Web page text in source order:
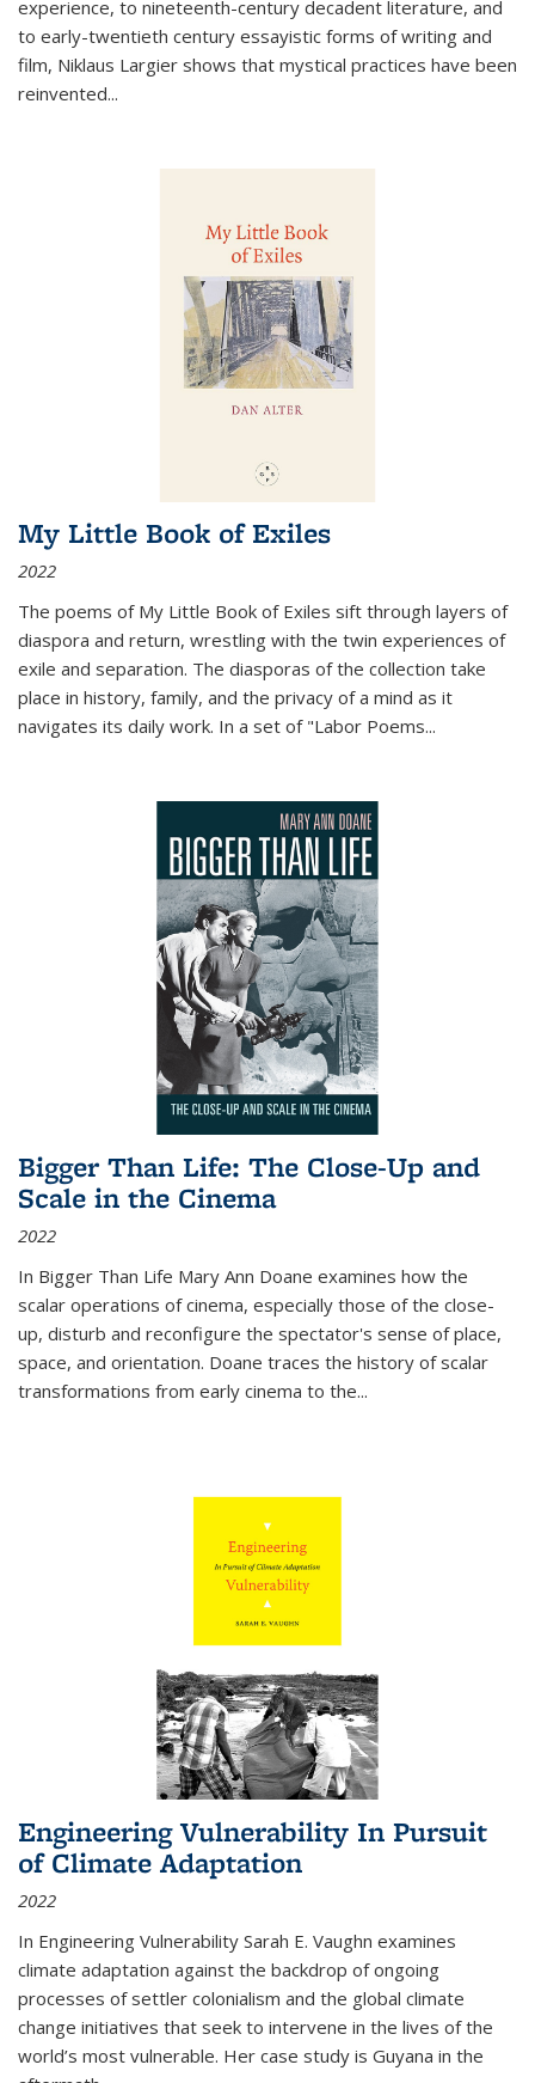
experience, to nineteenth-century decadent literature, and
to early-twentieth century essayistic forms of writing and
film, Niklaus Largier shows that mystical practices have been
reinvented...
My Little Book of Exiles
2022
The poems of My Little Book of Exiles sift through layers of
diaspora and return, wrestling with the twin experiences of
exile and separation. The diasporas of the collection take
place in history, family, and the privacy of a mind as it
navigates its daily work. In a set of "Labor Poems...
Bigger Than Life: The Close-Up and
Scale in the Cinema
2022
In Bigger Than Life Mary Ann Doane examines how the
scalar operations of cinema, especially those of the close-
up, disturb and reconfigure the spectator's sense of place,
space, and orientation. Doane traces the history of scalar
transformations from early cinema to the...
Engineering Vulnerability In Pursuit
of Climate Adaptation
2022
In Engineering Vulnerability Sarah E. Vaughn examines
climate adaptation against the backdrop of ongoing
processes of settler colonialism and the global climate
change initiatives that seek to intervene in the lives of the
world’s most vulnerable. Her case study is Guyana in the